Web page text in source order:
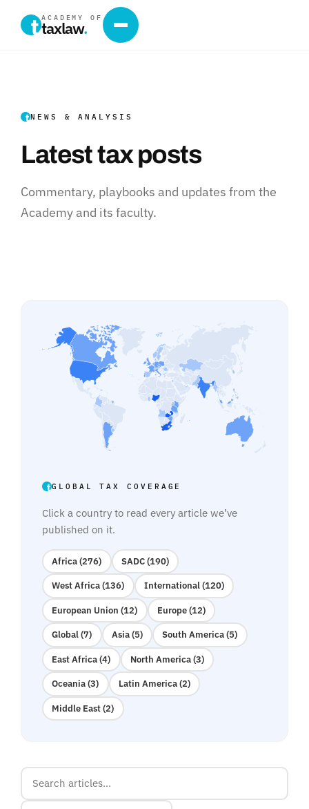
ACADEMY OF
taxlaw.
NEWS & ANALYSIS
Latest tax posts
Commentary, playbooks and updates from the
Academy and its faculty.
GLOBAL TAX COVERAGE
Click a country to read every article we’ve
published on it.
Africa (276) SADC (190)
West Africa (136) International (120)
European Union (12) Europe (12)
Global (7) Asia (5) South America (5)
East Africa (4) North America (3)
Oceania (3) Latin America (2)
Middle East (2)